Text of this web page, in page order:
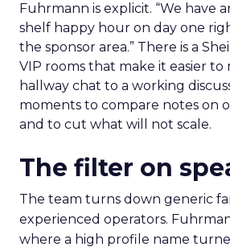
Fuhrmann is explicit. “We have
shelf happy hour on day one
the sponsor area.” There is a
VIP rooms that make it easier to
hallway chat to a working
moments to compare notes on
and to cut what will not scale.
The filter on
The team turns down generic
experienced operators.
where a high profile name